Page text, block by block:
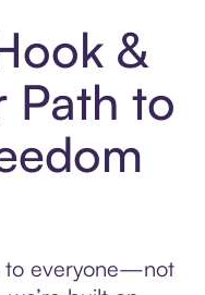
&
Path to
to everyone—not